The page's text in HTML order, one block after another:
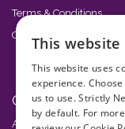
Terms & Conditions
Code of Conduct
Other events
African GHI Conference
This website
This website uses
experience.
us to use. Strictly
by default. For